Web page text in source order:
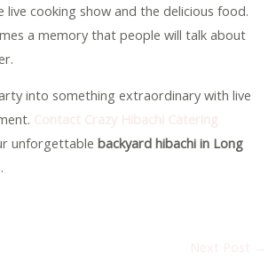
live cooking show and the delicious food.
a memory that people will talk about
into something extraordinary with live
unforgettablebackyard hibachi in Long